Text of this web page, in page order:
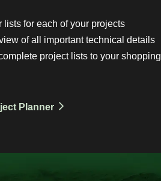
lists for each of your projects
of all important technical details
project lists to your shopping
Planner